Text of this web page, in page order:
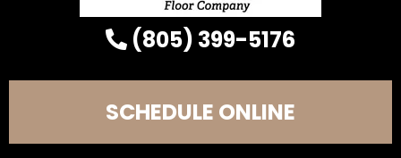
(805) 399-5176
SCHEDULE ONLINE